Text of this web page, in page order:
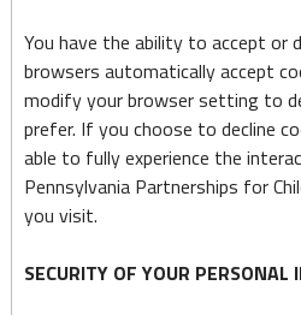
You have the ability to accept or
browsers automatically accept
modify your browser setting to
prefer. If you choose to decline
able to fully experience the
Pennsylvania Partnerships for
you visit.
SECURITY OF YOUR PERSONAL